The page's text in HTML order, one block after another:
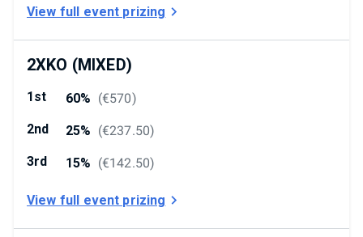
View full event prizing
2XKO (MIXED)
1st 60% (€570)
2nd
25% (€237.50)
3rd
15% (€142.50)
View full event prizing